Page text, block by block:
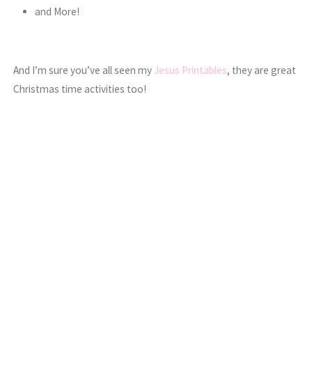
and More!
And I’m sure you’ve all seen my Jesus Printables, they are great
Christmas time activities too!